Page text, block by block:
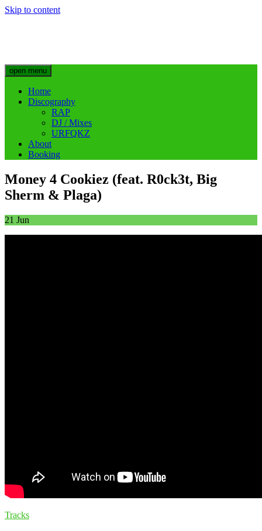
Skip to content
open menu
Home
Discography
RAP
DJ / Mixes
URFQKZ
About
Booking
Money 4 Cookiez (feat. R0ck3t, Big
Sherm & Plaga)
21 Jun
Tracks